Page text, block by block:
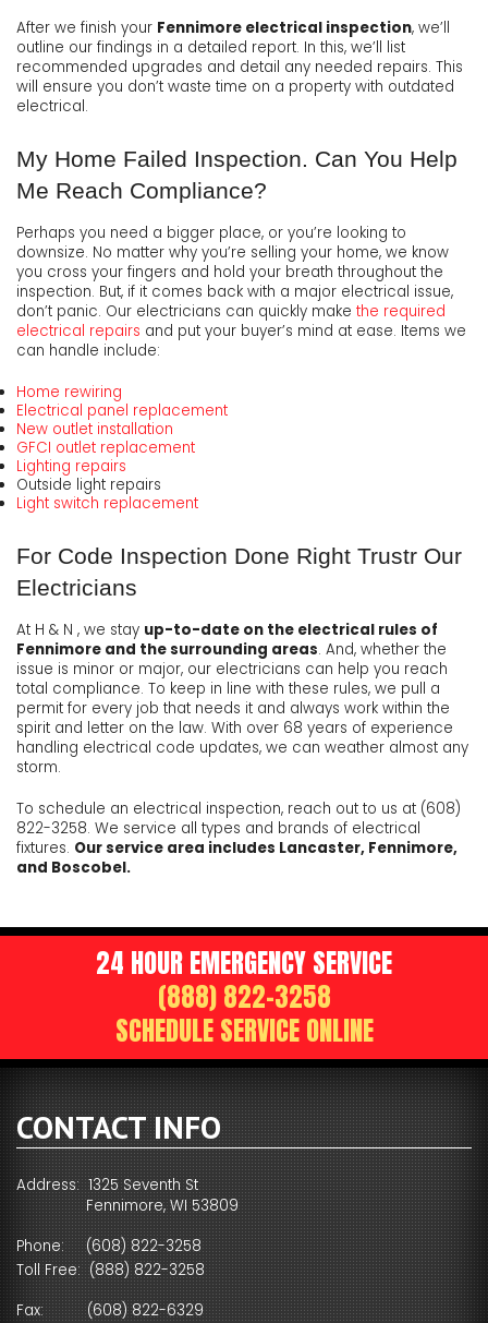
After we finish your Fennimore electrical inspection, we’ll
outline our findings in a detailed report. In this, we’ll list
recommended upgrades and detail any needed repairs. This
will ensure you don’t waste time on a property with outdated
electrical.
My Home Failed Inspection. Can You Help
Me Reach Compliance?
Perhaps you need a bigger place, or you’re looking to
downsize. No matter why you’re selling your home, we know
you cross your fingers and hold your breath throughout the
inspection. But, if it comes back with a major electrical issue,
don’t panic. Our electricians can quickly make the required
electrical repairs and put your buyer’s mind at ease. Items we
can handle include:
Home rewiring
Electrical panel replacement
New outlet installation
GFCI outlet replacement
Lighting repairs
Outside light repairs
Light switch replacement
For Code Inspection Done Right Trustr Our
Electricians
At H & N , we stay up-to-date on the electrical rules of
Fennimore and the surrounding areas. And, whether the
issue is minor or major, our electricians can help you reach
total compliance. To keep in line with these rules, we pull a
permit for every job that needs it and always work within the
spirit and letter on the law. With over 68 years of experience
handling electrical code updates, we can weather almost any
storm.
To schedule an electrical inspection, reach out to us at (608)
822-3258. We service all types and brands of electrical
fixtures. Our service area includes Lancaster, Fennimore,
and Boscobel.
24 HOUR EMERGENCY SERVICE
(888) 822-3258
SCHEDULE SERVICE ONLINE
CONTACT INFO
Address: 1325 Seventh St
Fennimore, WI 53809
Phone:
(608) 822-3258
Toll Free:(888) 822-3258
Fax:
(608) 822-6329